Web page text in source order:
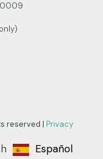
reserved | Privacy
Español